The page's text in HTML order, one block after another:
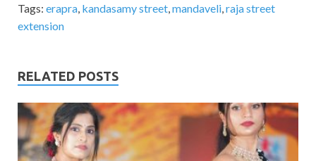
Tags: erapra kandasamy street mandaveli raja street
extension
RELATED POSTS